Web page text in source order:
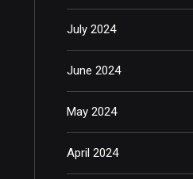
July 2024
June 2024
May 2024
April 2024